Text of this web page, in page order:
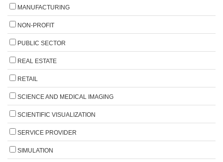
MANUFACTURING
NON-PROFIT
PUBLIC SECTOR
REAL ESTATE
RETAIL
SCIENCE AND MEDICAL IMAGING
SCIENTIFIC VISUALIZATION
SERVICE PROVIDER
SIMULATION